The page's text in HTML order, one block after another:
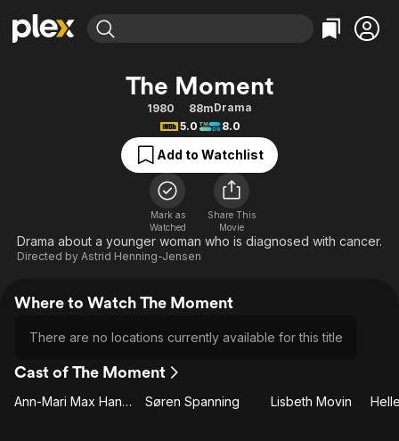
Free Movies & TV Shows
Categories
Action
Comedy
Documentary
En Español
Music
Sci-Fi
Featured Channels
Property Brothers
The First 48 by A&E
Categories
Bingeworthy
True Crime
Sports
Classics
Comedy
Explore
The Moment
1980 88mDrama
5.0
8.0
Add to Watchlist
Mark as
Watched
Share This
Movie
Drama about a younger woman who is diagnosed with cancer.
Directed by Astrid Henning-Jensen
Where to Watch The Moment
There are no locations currently available for this title
Cast of The Moment
Ann-Mari Max Hansen Søren Spanning Lisbeth Movin